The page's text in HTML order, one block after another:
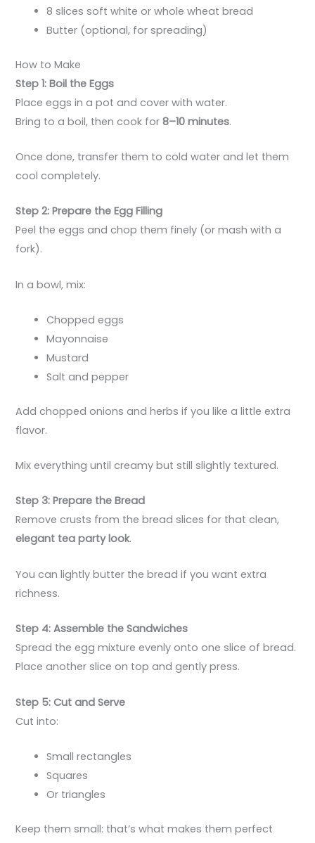
8 slices soft white or whole wheat bread
Butter (optional, for spreading)
How to Make
Step 1: Boil the Eggs
Place eggs in a pot and cover with water.
Bring to a boil, then cook for8–10 minutes.
Once done, transfer them to cold water and let them
cool completely.
Step 2: Prepare the Egg Filling
Peel the eggs and chop them finely (or mash with a
fork).
In a bowl, mix:
Chopped eggs
Mayonnaise
Mustard
Salt and pepper
Add chopped onions and herbs if you like a little extra
flavor.
Mix everything until creamy but still slightly textured.
Step 3: Prepare the Bread
Remove crusts from the bread slices for that clean,
elegant tea party look.
You can lightly butter the bread if you want extra
richness.
Step 4: Assemble the Sandwiches
Spread the egg mixture evenly onto one slice of bread.
Place another slice on top and gently press.
Step 5: Cut and Serve
Cut into:
Small rectangles
Squares
Or triangles
Keep them small: that’s what makes them perfect